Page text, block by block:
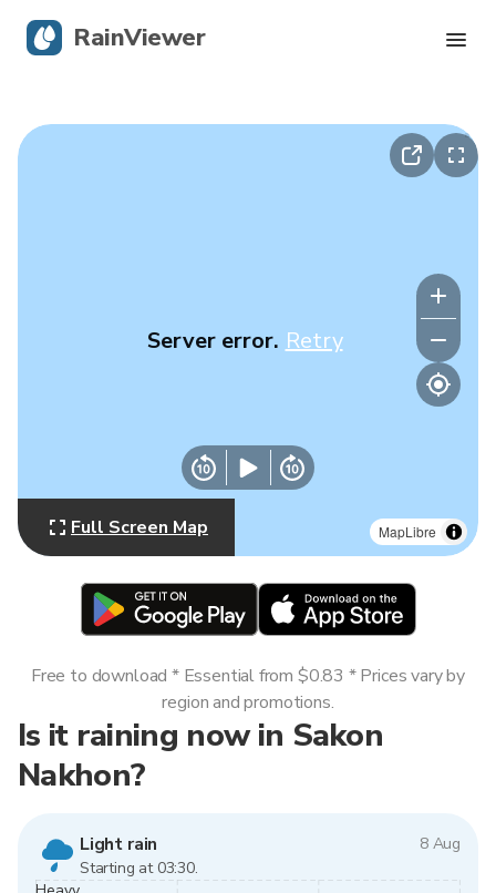
MapLibre
Server error. Retry
Full Screen Map
Is it raining now in Sakon
Nakhon?
Light rain
8 Aug
Starting at 03:30.
Free to download * Essential from $0.83 * Prices vary by
region and promotions.
RainViewer